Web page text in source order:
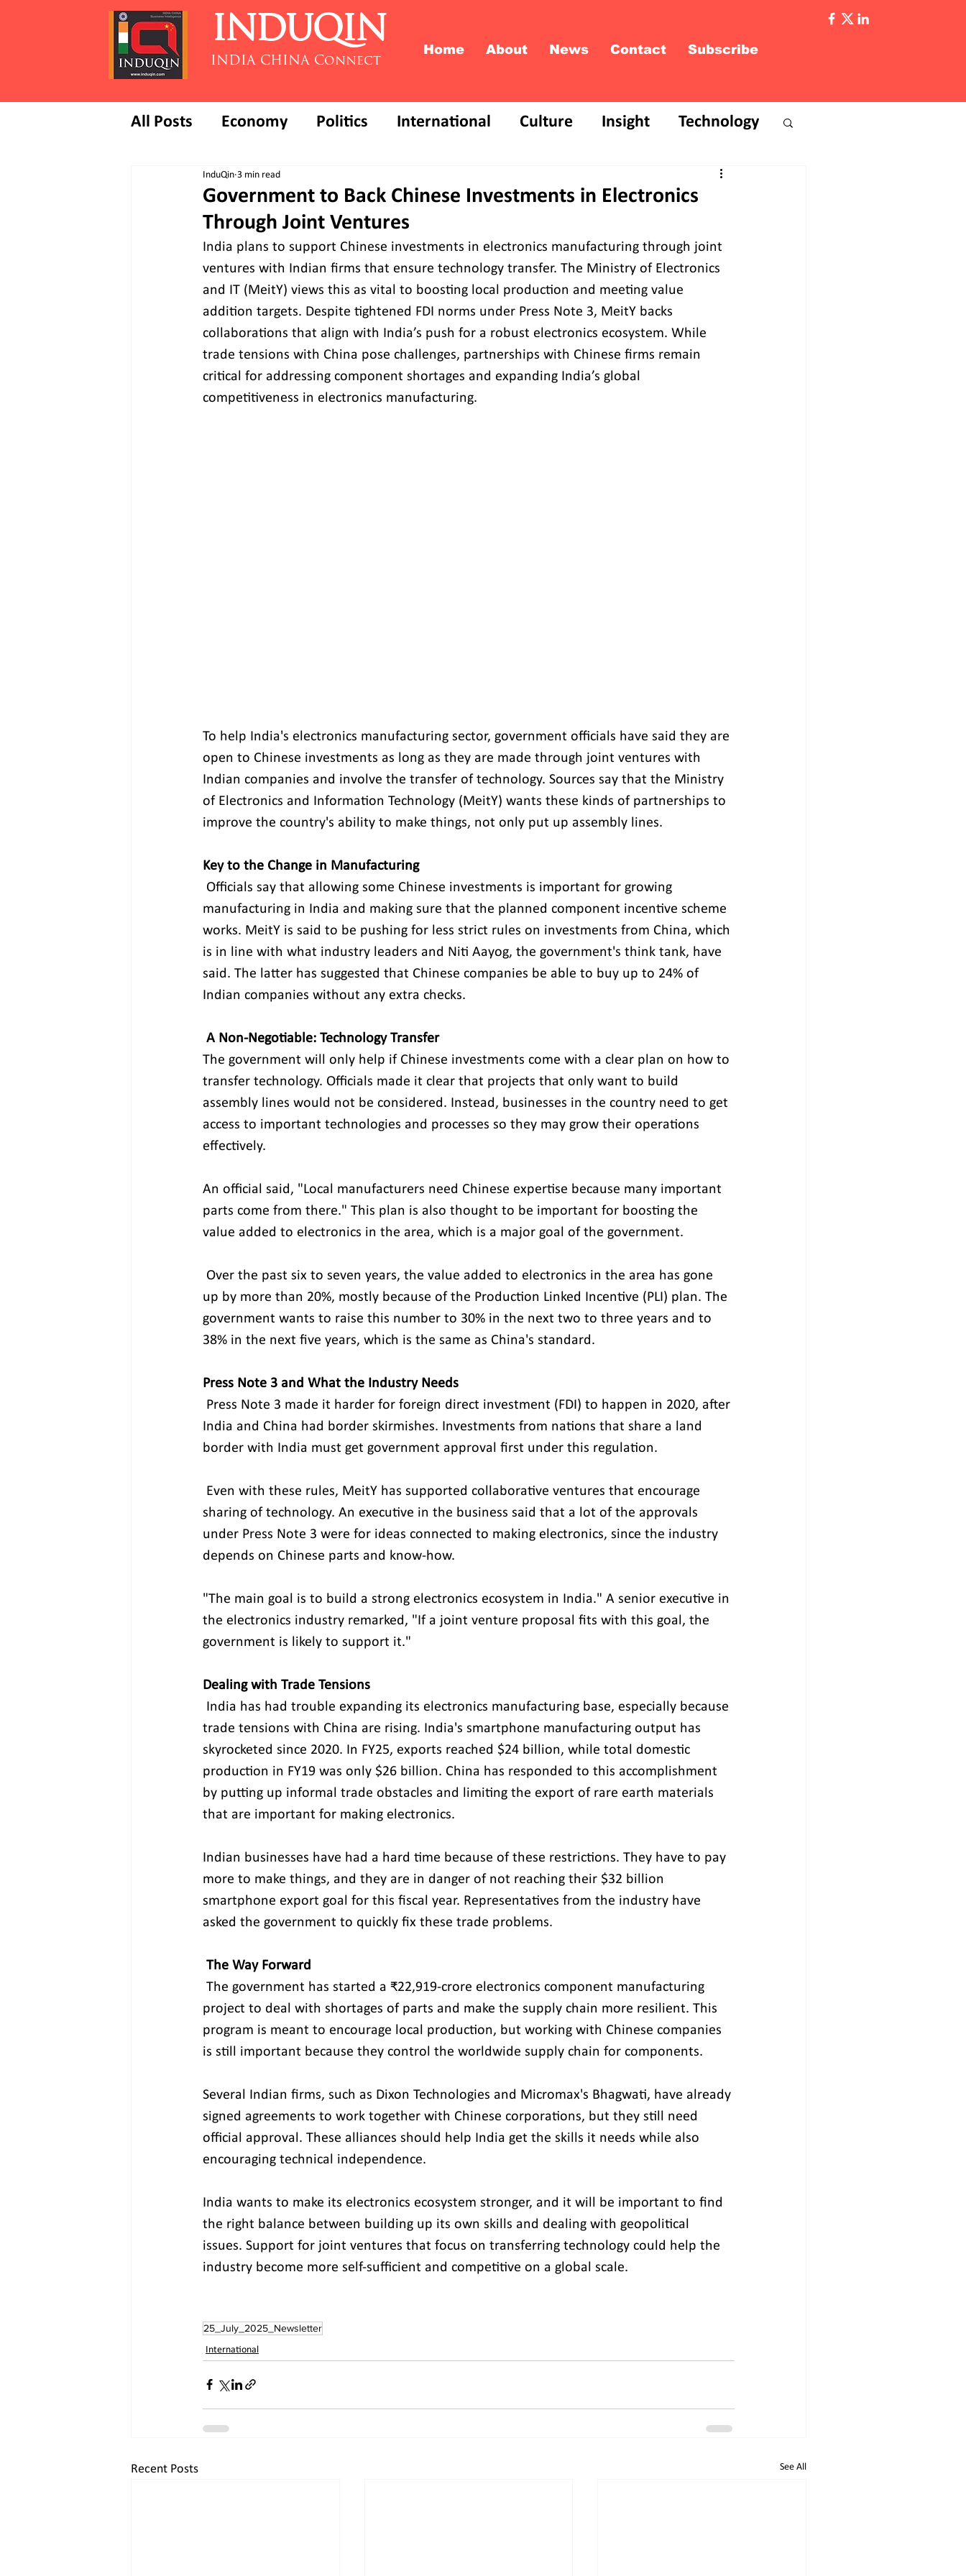
INDUQIN
INDIA CHINA Connect
Home About News Contact Subscribe
All Posts Economy Politics International Culture Insight Technology
Government to Back Chinese Investments in Electronics
Through Joint Ventures
InduQin 3 min read
India plans to support Chinese investments in electronics manufacturing through joint
ventures with Indian firms that ensure technology transfer. The Ministry of Electronics
and IT (MeitY) views this as vital to boosting local production and meeting value
addition targets. Despite tightened FDI norms under Press Note 3, MeitY backs
collaborations that align with India’s push for a robust electronics ecosystem. While
trade tensions with China pose challenges, partnerships with Chinese firms remain
critical for addressing component shortages and expanding India’s global
competitiveness in electronics manufacturing.
To help India's electronics manufacturing sector, government officials have said they are
open to Chinese investments as long as they are made through joint ventures with
Indian companies and involve the transfer of technology. Sources say that the Ministry
of Electronics and Information Technology (MeitY) wants these kinds of partnerships to
improve the country's ability to make things, not only put up assembly lines.
Key to the Change in Manufacturing
Officials say that allowing some Chinese investments is important for growing
manufacturing in India and making sure that the planned component incentive scheme
works. MeitY is said to be pushing for less strict rules on investments from China, which
is in line with what industry leaders and Niti Aayog, the government's think tank, have
said. The latter has suggested that Chinese companies be able to buy up to 24% of
Indian companies without any extra checks.
A Non-Negotiable: Technology Transfer
The government will only help if Chinese investments come with a clear plan on how to
transfer technology. Officials made it clear that projects that only want to build
assembly lines would not be considered. Instead, businesses in the country need to get
access to important technologies and processes so they may grow their operations
effectively.
An official said, "Local manufacturers need Chinese expertise because many important
parts come from there." This plan is also thought to be important for boosting the
value added to electronics in the area, which is a major goal of the government.
up by more than 20%, mostly because of the Production Linked Incentive (PLI) plan. The
government wants to raise this number to 30% in the next two to three years and to
38% in the next five years, which is the same as China's standard.
Press Note 3 and What the Industry Needs
Press Note 3 made it harder for foreign direct investment (FDI) to happen in 2020, after
India and China had border skirmishes. Investments from nations that share a land
border with India must get government approval first under this regulation.
sharing of technology. An executive in the business said that a lot of the approvals
under Press Note 3 were for ideas connected to making electronics, since the industry
depends on Chinese parts and know-how.
"The main goal is to build a strong electronics ecosystem in India." A senior executive in
the electronics industry remarked, "If a joint venture proposal fits with this goal, the
government is likely to support it."
Dealing with Trade Tensions
India has had trouble expanding its electronics manufacturing base, especially because
trade tensions with China are rising. India's smartphone manufacturing output has
skyrocketed since 2020. In FY25, exports reached $24 billion, while total domestic
production in FY19 was only $26 billion. China has responded to this accomplishment
by putting up informal trade obstacles and limiting the export of rare earth materials
that are important for making electronics.
Indian businesses have had a hard time because of these restrictions. They have to pay
more to make things, and they are in danger of not reaching their $32 billion
smartphone export goal for this fiscal year. Representatives from the industry have
asked the government to quickly fix these trade problems.
The Way Forward
The government has started a ₹22,919-crore electronics component manufacturing
project to deal with shortages of parts and make the supply chain more resilient. This
program is meant to encourage local production, but working with Chinese companies
is still important because they control the worldwide supply chain for components.
Several Indian firms, such as Dixon Technologies and Micromax's Bhagwati, have already
signed agreements to work together with Chinese corporations, but they still need
official approval. These alliances should help India get the skills it needs while also
encouraging technical independence.
India wants to make its electronics ecosystem stronger, and it will be important to find
the right balance between building up its own skills and dealing with geopolitical
issues. Support for joint ventures that focus on transferring technology could help the
industry become more self-sufficient and competitive on a global scale.
25_July_2025_Newsletter
International
Recent Posts See All